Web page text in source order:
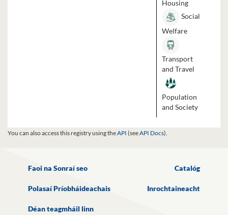
Housing
Social
Welfare
Transport
and Travel
Population
and Society
You can also access this registry using theAPI (seeAPI Docs).
Faoi na Sonraí seo Catalóg
Polasaí Príobháideachais Inrochtaineacht
Déan teagmháil linn